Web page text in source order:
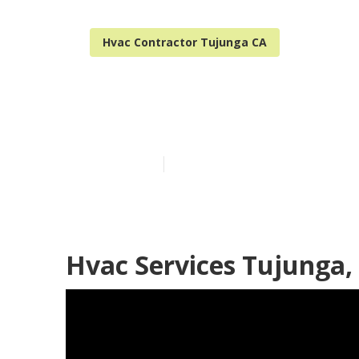
Hvac Contractor Tujunga CA
Hvac Services Tujunga,